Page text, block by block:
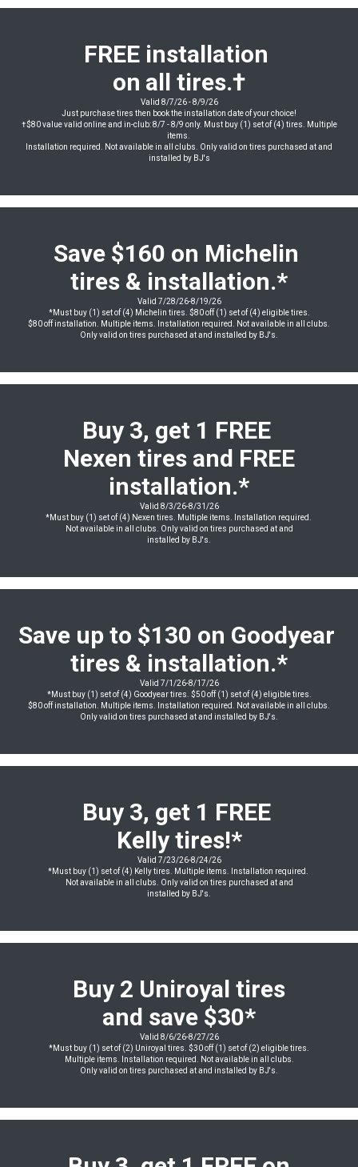
FREE installation
on all tires.†
Valid 8/7/26 - 8/9/26
Just purchase tires then book the installation date of your choice!
†$80 value valid online and in-club: 8/7 - 8/9 only. Must buy (1) set of (4) tires. Multiple
items.
Installation required. Not available in all clubs. Only valid on tires purchased at and
installed by BJ's
Save $160 on Michelin
tires & installation.*
Valid 7/28/26-8/19/26
*Must buy (1) set of (4) Michelin tires. $80 off (1) set of (4) eligible tires.
$80 off installation. Multiple items. Installation required. Not available in all clubs.
Only valid on tires purchased at and installed by BJ's.
Buy 3, get 1 FREE
Nexen tires and FREE
installation.*
Valid 8/3/26-8/31/26
*Must buy (1) set of (4) Nexen tires. Multiple items. Installation required.
Not available in all clubs. Only valid on tires purchased at and
installed by BJ's.
Save up to $130 on Goodyear
tires & installation.*
Valid 7/1/26-8/17/26
*Must buy (1) set of (4) Goodyear tires. $50 off (1) set of (4) eligible tires.
$80 off installation. Multiple items. Installation required. Not available in all clubs.
Only valid on tires purchased at and installed by BJ's.
Buy 3, get 1 FREE
Kelly tires!*
Valid 7/23/26-8/24/26
*Must buy (1) set of (4) Kelly tires. Multiple items. Installation required.
Not available in all clubs. Only valid on tires purchased at and
installed by BJ's.
Buy 2 Uniroyal tires
and save $30*
Valid 8/6/26-8/27/26
*Must buy (1) set of (2) Uniroyal tires. $30 off (1) set of (2) eligible tires.
Multiple items. Installation required. Not available in all clubs.
Only valid on tires purchased at and installed by BJ's.